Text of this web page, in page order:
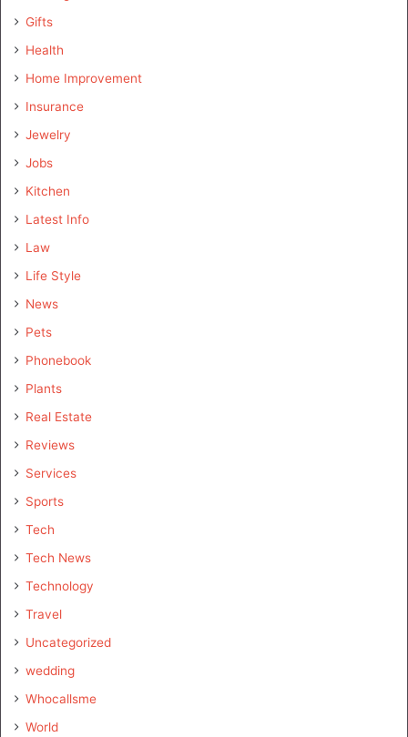
Gifts
Health
Home Improvement
Insurance
Jewelry
Jobs
Kitchen
Latest Info
Law
Life Style
News
Pets
Phonebook
Plants
Real Estate
Reviews
Services
Sports
Tech
Tech News
Technology
Travel
Uncategorized
wedding
Whocallsme
World